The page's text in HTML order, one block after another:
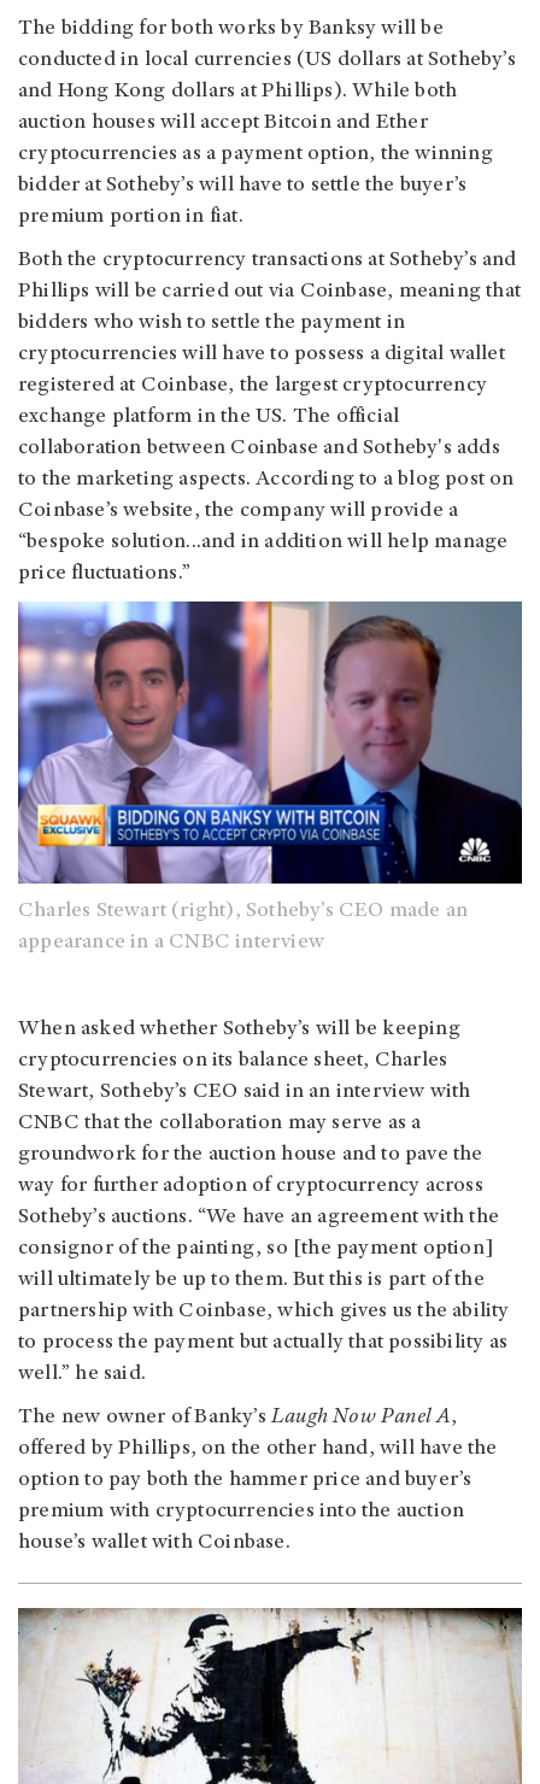
The bidding for both works by Banksy will be
conducted in local currencies (US dollars at Sotheby’s
and Hong Kong dollars at Phillips). While both
auction houses will accept Bitcoin and Ether
cryptocurrencies as a payment option, the winning
bidder at Sotheby’s will have to settle the buyer’s
premium portion in fiat.
Both the cryptocurrency transactions at Sotheby’s and
Phillips will be carried out via Coinbase, meaning that
bidders who wish to settle the payment in
cryptocurrencies will have to possess a digital wallet
registered at Coinbase, the largest cryptocurrency
exchange platform in the US. The official
collaboration between Coinbase and Sotheby's adds
to the marketing aspects. According to a blog post on
Coinbase’s website, the company will provide a
“bespoke solution...and in addition will help manage
price fluctuations.”
Charles Stewart (right), Sotheby’s CEO made an
appearance in a CNBC interview
When asked whether Sotheby’s will be keeping
cryptocurrencies on its balance sheet, Charles
Stewart, Sotheby’s CEO said in an interview with
CNBC that the collaboration may serve as a
groundwork for the auction house and to pave the
way for further adoption of cryptocurrency across
Sotheby’s auctions. “We have an agreement with the
consignor of the painting, so [the payment option]
will ultimately be up to them. But this is part of the
partnership with Coinbase, which gives us the ability
to process the payment but actually that possibility as
well.” he said.
The new owner of Banky’sLaugh Now Panel A,
offered by Phillips, on the other hand, will have the
option to pay both the hammer price and buyer’s
premium with cryptocurrencies into the auction
house’s wallet with Coinbase.